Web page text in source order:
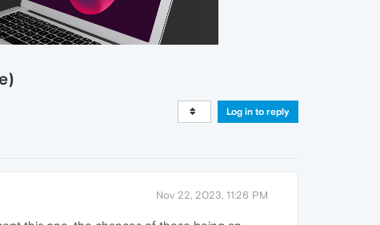
Log in to reply
Nov 22, 2023, 11:26 PM